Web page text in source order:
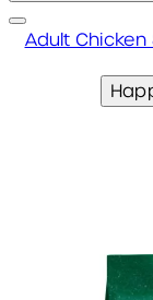
Adult Chicken